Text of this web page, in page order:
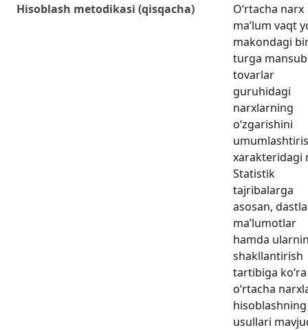
Hisoblash metodikasi (qisqacha)
O‘rtacha narx
ma’lum vaqt
makondagi
turga mansub
tovarlar
guruhidagi
narxlarning
o‘zgarishini
xarakteridagi
Statistik
tajribalarga
asosan,
ma’lumotlar
hamda
shakllantirish
tartibiga ko‘ra
o‘rtacha
usullari